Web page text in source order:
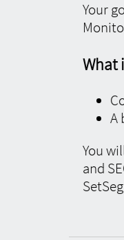
Your
What
A
You
and